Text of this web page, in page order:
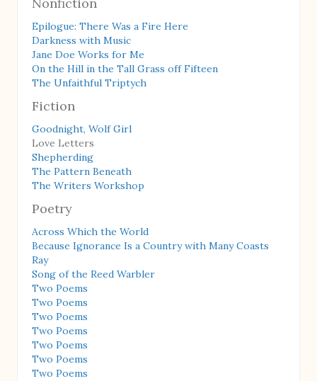
Nonfiction
Epilogue: There Was a Fire Here
Darkness with Music
Jane Doe Works for Me
On the Hill in the Tall Grass off Fifteen
The Unfaithful Triptych
Fiction
Goodnight, Wolf Girl
Love Letters
Shepherding
The Pattern Beneath
The Writers Workshop
Poetry
Across Which the World
Because Ignorance Is a Country with Many Coasts
Ray
Song of the Reed Warbler
Two Poems
Two Poems
Two Poems
Two Poems
Two Poems
Two Poems
Two Poems